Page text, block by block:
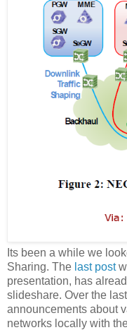
Its been a while we
Sharing. The last post
presentation, has
slideshare. Over the
announcements about
networks locally with